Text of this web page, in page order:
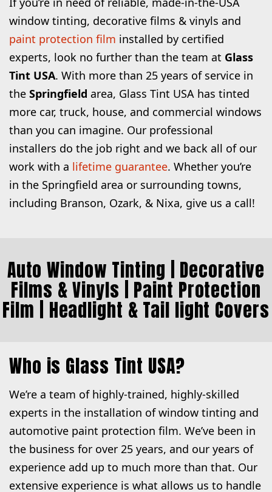
window tinting, decorative films & vinyls and
paint protection film installed by certified
experts, look no further than the team at Glass
Tint USA. With more than 25 years of service in
the Springfield area, Glass Tint USA has tinted
more car, truck, house, and commercial windows
than you can imagine. Our professional
installers do the job right and we back all of our
work with a lifetime guarantee. Whether you’re
in the Springfield area or surrounding towns,
including Branson, Ozark, & Nixa, give us a call!
Auto Window Tinting | Decorative
Films & Vinyls | Paint Protection
Film Headlight & Tail light Covers
Who is Glass Tint USA?
We’re a team of highly-trained, highly-skilled
experts in the installation of window tinting and
automotive paint protection film. We’ve been in
the business for over 25 years, and our years of
experience add up to much more than that. Our
extensive experience is what allows us to handle